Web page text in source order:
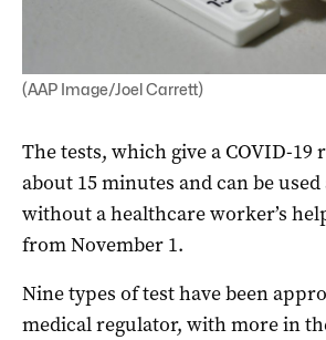
(AAP Image/Joel Carrett)
The tests, which give a COVID-
about 15 minutes and can be
without a healthcare worker’s
from November 1.
Nine types of test have been
medical regulator, with more in